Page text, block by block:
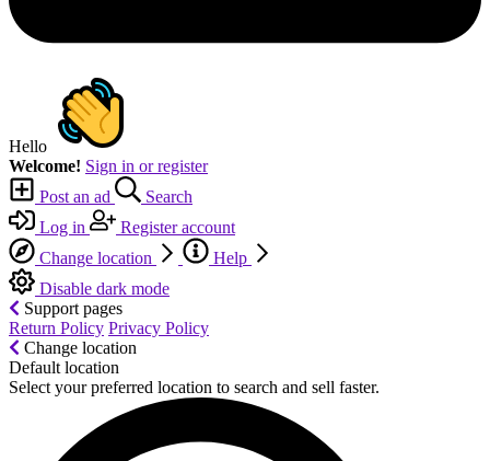
Hello
Welcome! Sign in or register
Post an ad
Search
Log in
Register account
Change location
Help
Disable dark mode
Support pages
Return Policy Privacy Policy
Change location
Default location
Select your preferred location to search and sell faster.